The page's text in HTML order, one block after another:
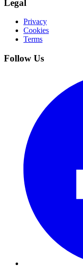
Legal
Privacy
Cookies
Terms
Follow Us